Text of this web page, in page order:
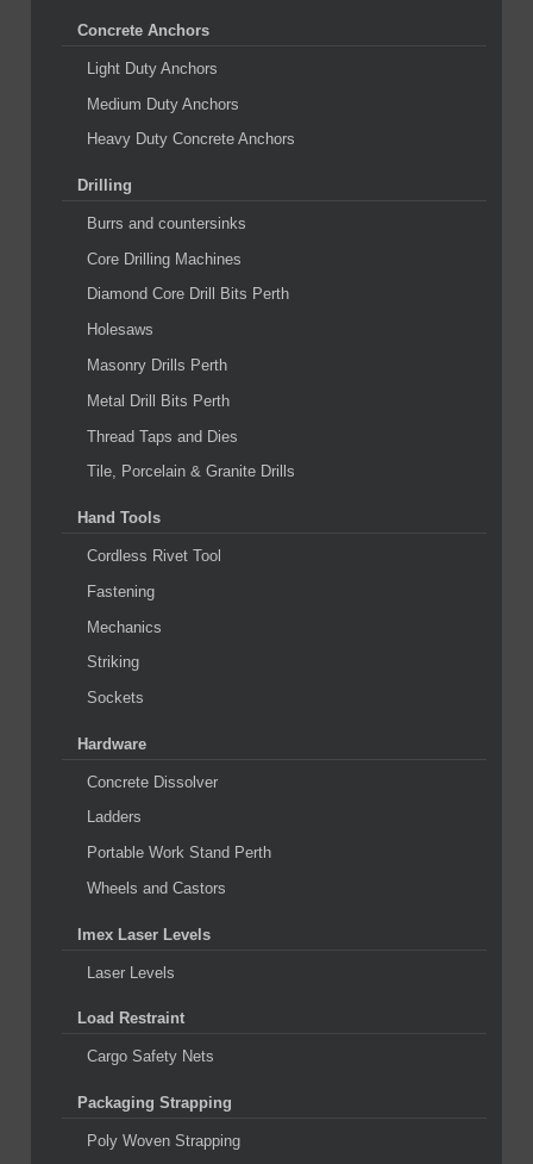
Concrete Anchors
Light Duty Anchors
Medium Duty Anchors
Heavy Duty Concrete Anchors
Drilling
Burrs and countersinks
Core Drilling Machines
Diamond Core Drill Bits Perth
Holesaws
Masonry Drills Perth
Metal Drill Bits Perth
Thread Taps and Dies
Tile, Porcelain & Granite Drills
Hand Tools
Cordless Rivet Tool
Fastening
Mechanics
Striking
Sockets
Hardware
Concrete Dissolver
Ladders
Portable Work Stand Perth
Wheels and Castors
Imex Laser Levels
Laser Levels
Load Restraint
Cargo Safety Nets
Packaging Strapping
Poly Woven Strapping